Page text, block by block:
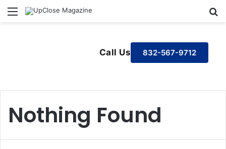
Menu
Call Us 832-567-9712
Nothing Found